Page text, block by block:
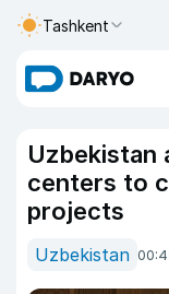
Tashkent
Uzbekistan
centers to
projects
Uzbekistan